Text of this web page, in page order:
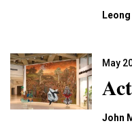
May
John